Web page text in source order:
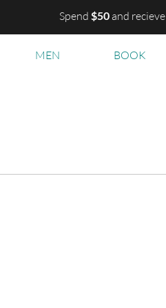
Spend $50and recieve
MEN BOOK